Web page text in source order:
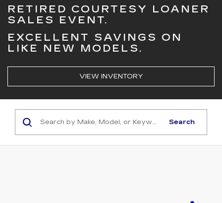
RETIRED COURTESY LOANER
SALES EVENT.
EXCELLENT SAVINGS ON
LIKE NEW MODELS.
VIEW INVENTORY
Search